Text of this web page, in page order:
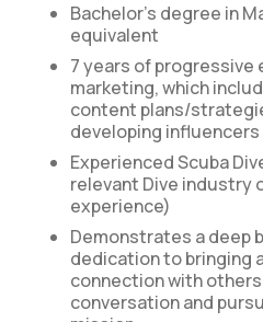
Bachelor’s degree in
equivalent
7 years of progressive
marketing, which
content plans/
developing
Experienced Scuba
relevant Dive industry
experience)
Demonstrates a deep
dedication to bringing
connection with
conversation and